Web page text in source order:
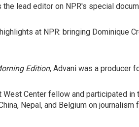
the lead editor on NPR's special
at NPR: bringing Dominique
Edition, Advani was a producer
West Center fellow and participated
Nepal, and Belgium on journalism